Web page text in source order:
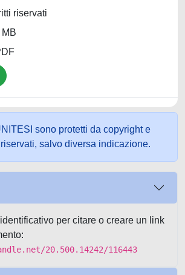
riservati
sono protetti da copyright e
salvo diversa indicazione.
per citare o creare un link
20.500.14242/116443